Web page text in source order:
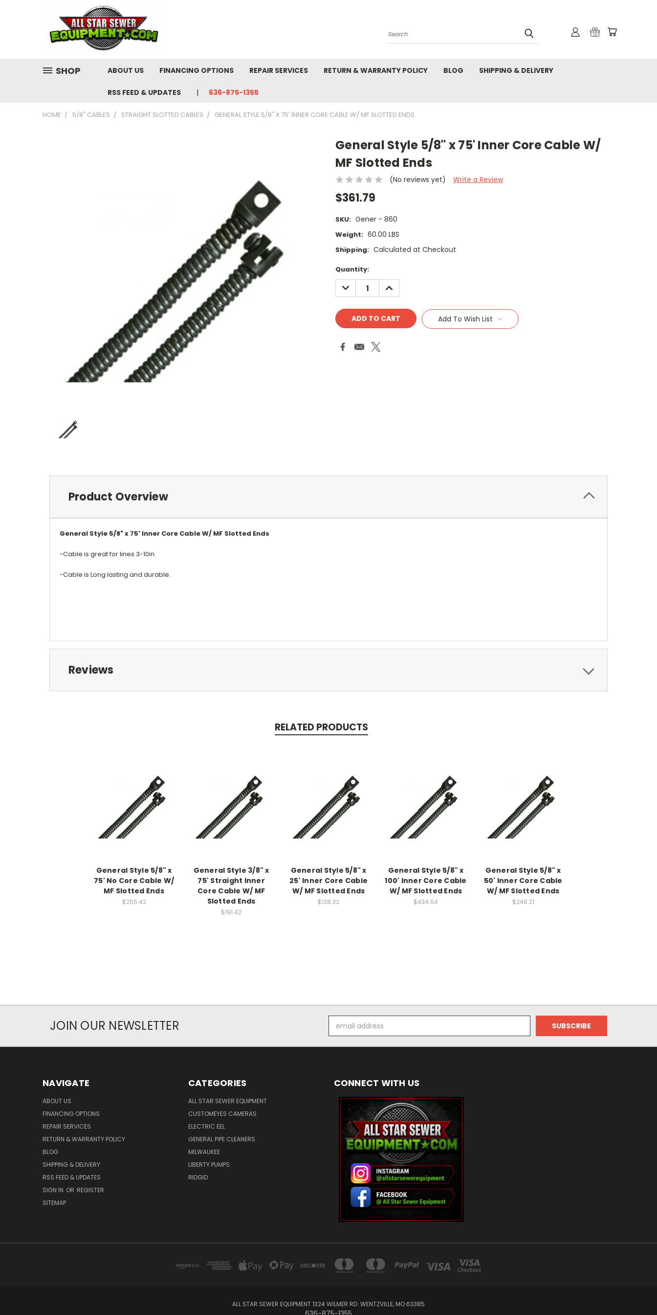
Search
SHOP ABOUT US FINANCING OPTIONS REPAIR SERVICES RETURN & WARRANTY POLICY BLOG SHIPPING & DELIVERY
RSS FEED & UPDATES 636-875-1355
HOME 5/8" CABLES STRAIGHT SLOTTED CABLES GENERAL STYLE 5/8" X 75' INNER CORE CABLE W/ MF SLOTTED ENDS
General Style 5/8" x 75' Inner Core Cable W/
MF Slotted Ends
(No reviews yet) Write a Review
$361.79
SKU: Gener - 860
Weight: 60.00 LBS
Shipping: Calculated at Checkout
Current
Stock:
Quantity:
DECREASE
QUANTITY:
INCREASE
QUANTITY:
Add To Wish List
Product Overview
General Style 5/8" x 75' Inner Core Cable W/ MF Slotted Ends
-Cable is great for lines 3-10in.
-Cable is Long lasting and durable.
Reviews
RELATED PRODUCTS
General Style 5/8" x
75' No Core Cable W/
MF Slotted Ends
$255.42
General Style 3/8" x
75' Straight Inner
Core Cable W/ MF
Slotted Ends
$191.42
General Style 5/8" x
25' Inner Core Cable
W/ MF Slotted Ends
$138.32
General Style 5/8" x
100' Inner Core Cable
W/ MF Slotted Ends
$434.64
General Style 5/8" x
50' Inner Core Cable
W/ MF Slotted Ends
$248.21
JOIN OUR NEWSLETTER
Address
NAVIGATE
ABOUT US
FINANCING OPTIONS
REPAIR SERVICES
RETURN & WARRANTY POLICY
BLOG
SHIPPING & DELIVERY
RSS FEED & UPDATES
SIGN IN OR REGISTER
SITEMAP
CATEGORIES
ALL STAR SEWER EQUIPMENT
CUSTOMEYES CAMERAS
ELECTRIC EEL
GENERAL PIPE CLEANERS
MILWAUKEE
LIBERTY PUMPS
RIDGID
CONNECT WITH US
ALL STAR SEWER EQUIPMENT 1324 WILMER RD. WENTZVILLE, MO 63385